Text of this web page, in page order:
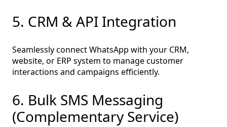
5. CRM & API Integration
Seamlessly connect WhatsApp with your CRM,
website, or ERP system to manage customer
interactions and campaigns efficiently.
6. Bulk SMS Messaging
(Complementary Service)